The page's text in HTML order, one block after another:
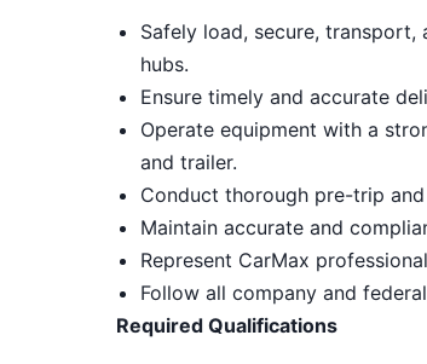
Safely load, secure,
hubs.
Ensure timely and accurate
Operate equipment with a
and trailer.
Conduct thorough pre-trip
Maintain accurate and
Represent CarMax
Follow all company and
Required Qualifications